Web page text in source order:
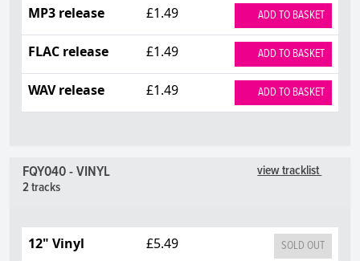
MP3 release £1.49 ADD TO BASKET
FLAC release £1.49 ADD TO BASKET
WAV release £1.49 ADD TO BASKET
view tracklist
FQY040 - VINYL
2 tracks
12" Vinyl £5.49 SOLD OUT